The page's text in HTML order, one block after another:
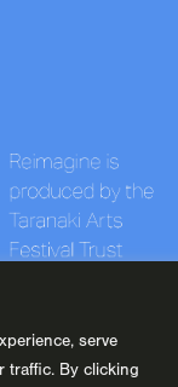
serve
traffic. By clicking